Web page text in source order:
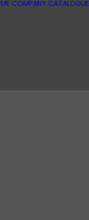
COMPANY CATALOGUE